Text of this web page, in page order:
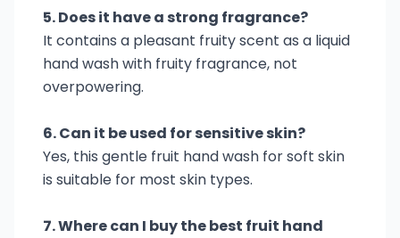
5. Does it have a strong fragrance?
It contains a pleasant fruity scent as a liquid
hand wash with fruity fragrance, not
overpowering.
6. Can it be used for sensitive skin?
Yes, this gentle fruit hand wash for soft skin
is suitable for most skin types.
7. Where can I buy the best fruit hand